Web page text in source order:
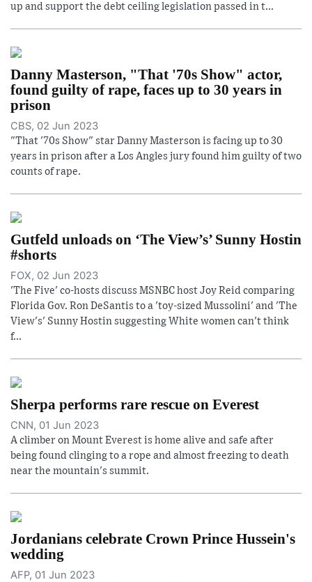
up and support the debt ceiling legislation passed in t...
Danny Masterson, "That '70s Show" actor,
found guilty of rape, faces up to 30 years in
prison
CBS, 02 Jun 2023
"That '70s Show" star Danny Masterson is facing up to 30
years in prison after a Los Angles jury found him guilty of two
counts of rape.
Gutfeld unloads on ‘The View’s’ Sunny Hostin
#shorts
FOX, 02 Jun 2023
'The Five' co-hosts discuss MSNBC host Joy Reid comparing
Florida Gov. Ron DeSantis to a 'toy-sized Mussolini' and 'The
View's' Sunny Hostin suggesting White women can't think
f...
Sherpa performs rare rescue on Everest
CNN, 01 Jun 2023
A climber on Mount Everest is home alive and safe after
being found clinging to a rope and almost freezing to death
near the mountain's summit.
Jordanians celebrate Crown Prince Hussein's
wedding
AFP, 01 Jun 2023